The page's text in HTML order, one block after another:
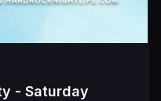
- Saturday